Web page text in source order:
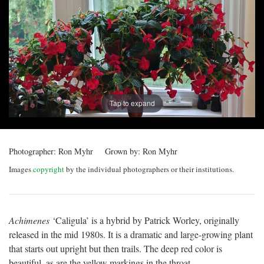
Post
navigationTap to expand
Photographer: Ron Myhr Grown by: Ron Myhr
Imagescopyrightby the individual photographers or their institutions.
Achimenes ‘Caligula’ is a hybrid by Patrick Worley, originally
released in the mid 1980s. It is a dramatic and large-growing plant
that starts out upright but then trails. The deep red color is